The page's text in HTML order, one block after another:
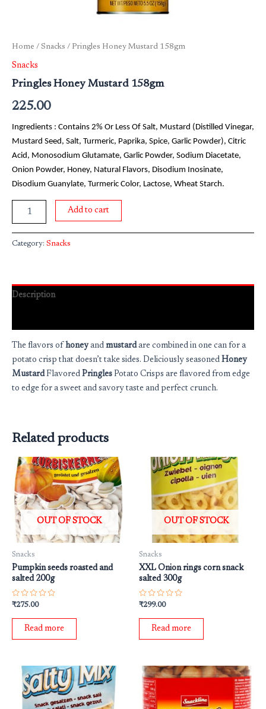
Home / Snacks / Pringles Honey Mustard 158gm
Snacks
Pringles Honey Mustard 158gm
225.00
Ingredients : Contains 2% Or Less Of Salt, Mustard (Distilled Vinegar,
Mustard Seed, Salt, Turmeric, Paprika, Spice, Garlic Powder), Citric
Acid, Monosodium Glutamate, Garlic Powder, Sodium Diacetate,
Onion Powder, Honey, Natural Flavors, Disodium Inosinate,
Disodium Guanylate, Turmeric Color, Lactose, Wheat Starch.
Add to cart
Category: Snacks
Description
The flavors ofhoneyand mustardare combined in one can for a
potato crisp that doesn’t take sides. Deliciously seasoned Honey
MustardFlavored Pringles Potato Crisps are flavored from edge
to edge for a sweet and savory taste and perfect crunch.
Related products
OUT OF STOCK
Snacks
Pumpkin seeds roasted and
salted 200g
Rated
out
₹275.00
Read more
OUT OF STOCK
Snacks
XXL Onion rings corn snack
salted 300g
Rated
out
₹299.00
Read more